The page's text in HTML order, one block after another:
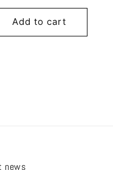
Add to cart
news